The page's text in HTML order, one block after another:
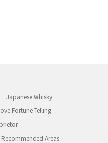
Japanese Whisky
Fortune-Telling
Recommended Areas